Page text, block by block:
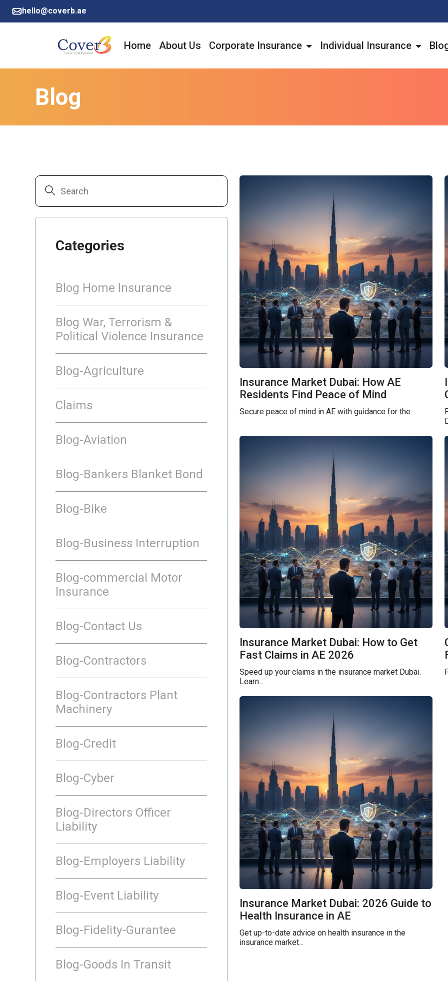
hello@coverb.ae
Home About Us Corporate Insurance Individual Insurance
Blog
Categories
Blog Home Insurance
Blog War, Terrorism &
Political Violence Insurance
Blog-Agriculture
Claims
Blog-Aviation
Blog-Bankers Blanket Bond
Blog-Bike
Blog-Business Interruption
Blog-commercial Motor
Insurance
Blog-Contact Us
Blog-Contractors
Blog-Contractors Plant
Machinery
Blog-Credit
Blog-Cyber
Blog-Directors Officer
Liability
Blog-Employers Liability
Blog-Event Liability
Blog-Fidelity-Gurantee
Blog-Goods In Transit
Insurance Market Dubai: How AE
Residents Find Peace of Mind
Secure peace of mind in AE with guidance for the...
Insurance Market Dubai: How to Get
Fast Claims in AE 2026
Speed up your claims in the insurance market Dubai.
Learn...
Insurance Market Dubai: 2026 Guide to
Health Insurance in AE
Get up-to-date advice on health insurance in the
insurance market...